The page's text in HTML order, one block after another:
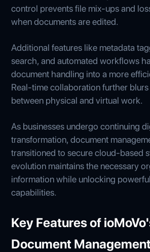
control prevents file mix-ups and
when documents are edited.
Additional features like metadata
search, and automated workflows
document handling into a more
Real-time collaboration further
between physical and virtual work.
As businesses undergo continuing
transformation, document
transitioned to secure cloud-based
evolution maintains the necessary
information while unlocking
capabilities.
Key Features of
Document